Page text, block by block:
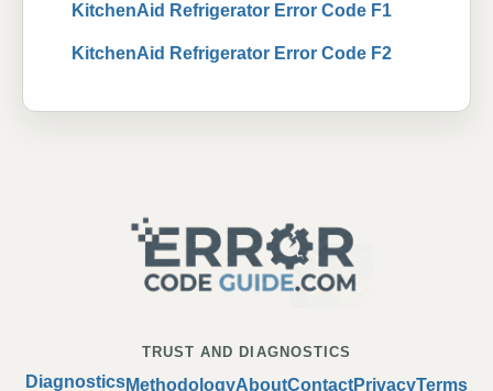
KitchenAid Refrigerator Error Code F1
KitchenAid Refrigerator Error Code F2
TRUST AND DIAGNOSTICS
DiagnosticsMethodologyAboutContactPrivacyTerms